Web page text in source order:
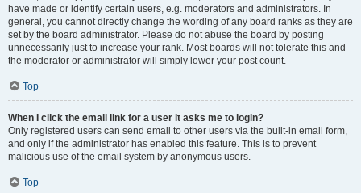
have made or identify certain users, e.g. moderators and administrators. In
general, you cannot directly change the wording of any board ranks as they are
set by the board administrator. Please do not abuse the board by posting
unnecessarily just to increase your rank. Most boards will not tolerate this and
the moderator or administrator will simply lower your post count.
Top
When I click the email link for a user it asks me to login?
Only registered users can send email to other users via the built-in email form,
and only if the administrator has enabled this feature. This is to prevent
malicious use of the email system by anonymous users.
Top